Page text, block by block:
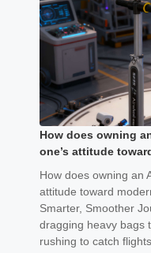
How does owning
one’s attitude
How does owning an
attitude toward
Smarter, Smoother
dragging heavy bags
rushing to catch